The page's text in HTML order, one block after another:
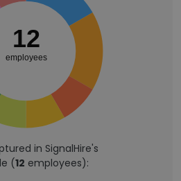
12
employees
in SignalHire's
(12 employees):